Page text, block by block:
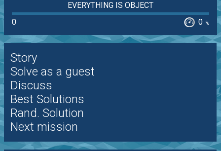
EVERYTHING IS OBJECT
0
0 %
Story
Solve as a guest
Discuss
Best Solutions
Rand. Solution
Next mission